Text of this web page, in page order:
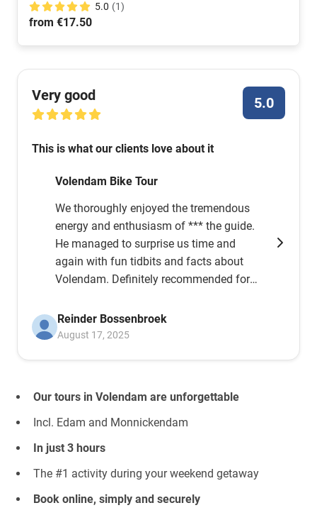
5.0 (1)
from €17.50
Very good 5.0
This is what our clients love about it
Volendam Bike Tour
We thoroughly enjoyed the tremendous
energy and enthusiasm of *** the guide.
He managed to surprise us time and
again with fun tidbits and facts about
Volendam. Definitely recommended for
fun and educational!!!
Reinder Bossenbroek
August 17, 2025
Our tours in Volendam are unforgettable
Incl. Edam and Monnickendam
In just 3 hours
The #1 activity during your weekend getaway
Book online, simply and securely